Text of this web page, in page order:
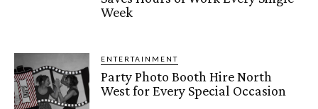
Week
ENTERTAINMENT
Party Photo Booth Hire North
West for Every Special Occasion